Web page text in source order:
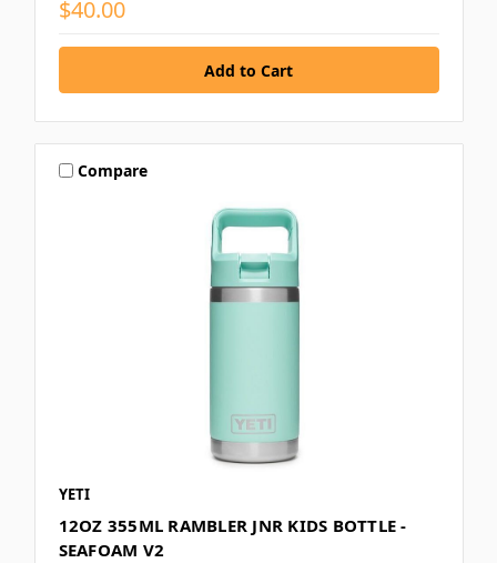
$40.00
Compare
YETI
12OZ 355ML RAMBLER JNR KIDS BOTTLE -
SEAFOAM V2